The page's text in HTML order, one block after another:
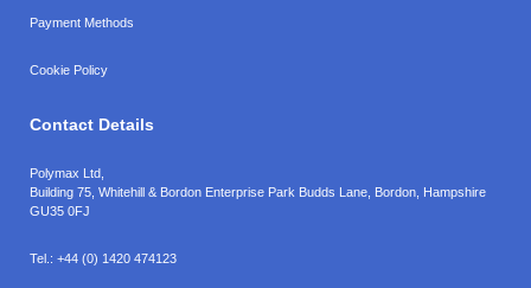
Payment Methods
Cookie Policy
Contact Details
Polymax Ltd,
Building 75, Whitehill & Bordon Enterprise Park Budds Lane Bordon Hampshire
GU35 0FJ
Tel.: +44 (0) 1420 474123